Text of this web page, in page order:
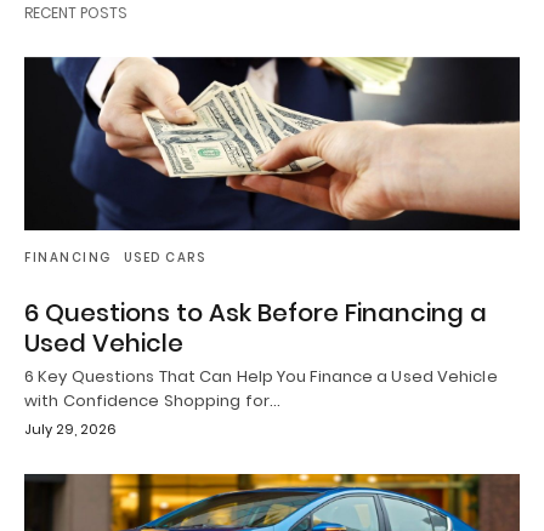
RECENT POSTS
FINANCING USED CARS
6 Questions to Ask Before Financing a
Used Vehicle
6 Key Questions That Can Help You Finance a Used Vehicle
with Confidence Shopping for…
July 29, 2026